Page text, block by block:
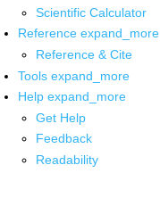
Scientific Calculator
Reference expand_more
Reference & Cite
Tools expand_more
Help expand_more
Get Help
Feedback
Readability